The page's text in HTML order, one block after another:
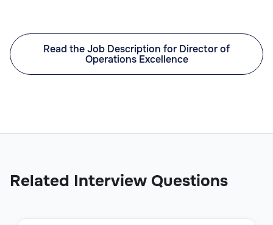
Read the Job Description for Director of
Operations Excellence
Related Interview Questions